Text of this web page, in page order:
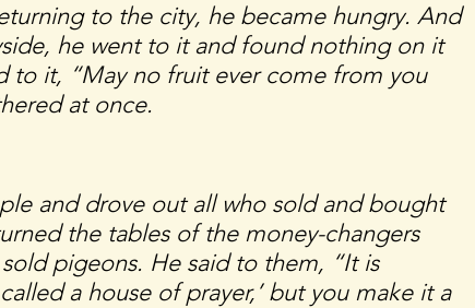
to the city, he became hungry. And
he went to it and found nothing on it
to it, “May no fruit ever come from you
at once.
and drove out all who sold and bought
the tables of the money-changers
pigeons. He said to them, “It is
a house of prayer,’ but you make it a